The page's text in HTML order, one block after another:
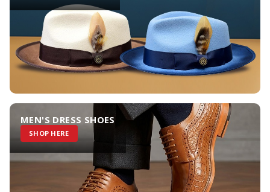
MEN'S DRESS SHOES
SHOP HERE